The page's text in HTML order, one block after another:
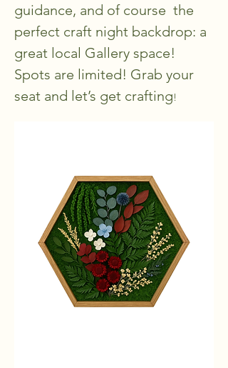
guidance, and of course  the
perfect craft night backdrop: a
great local Gallery space!
Spots are limited! Grab your
seat and let’s get crafting!